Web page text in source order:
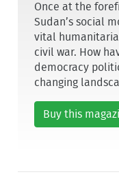
Once at the
Sudan’s social
vital
civil war. How
democracy
changing
Buy this